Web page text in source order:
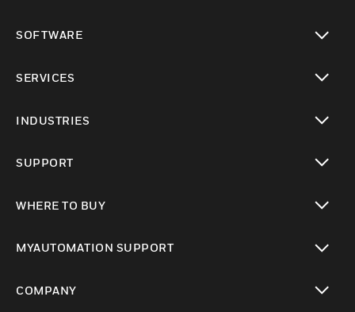
SOFTWARE
SERVICES
INDUSTRIES
SUPPORT
WHERE TO BUY
MYAUTOMATION SUPPORT
COMPANY